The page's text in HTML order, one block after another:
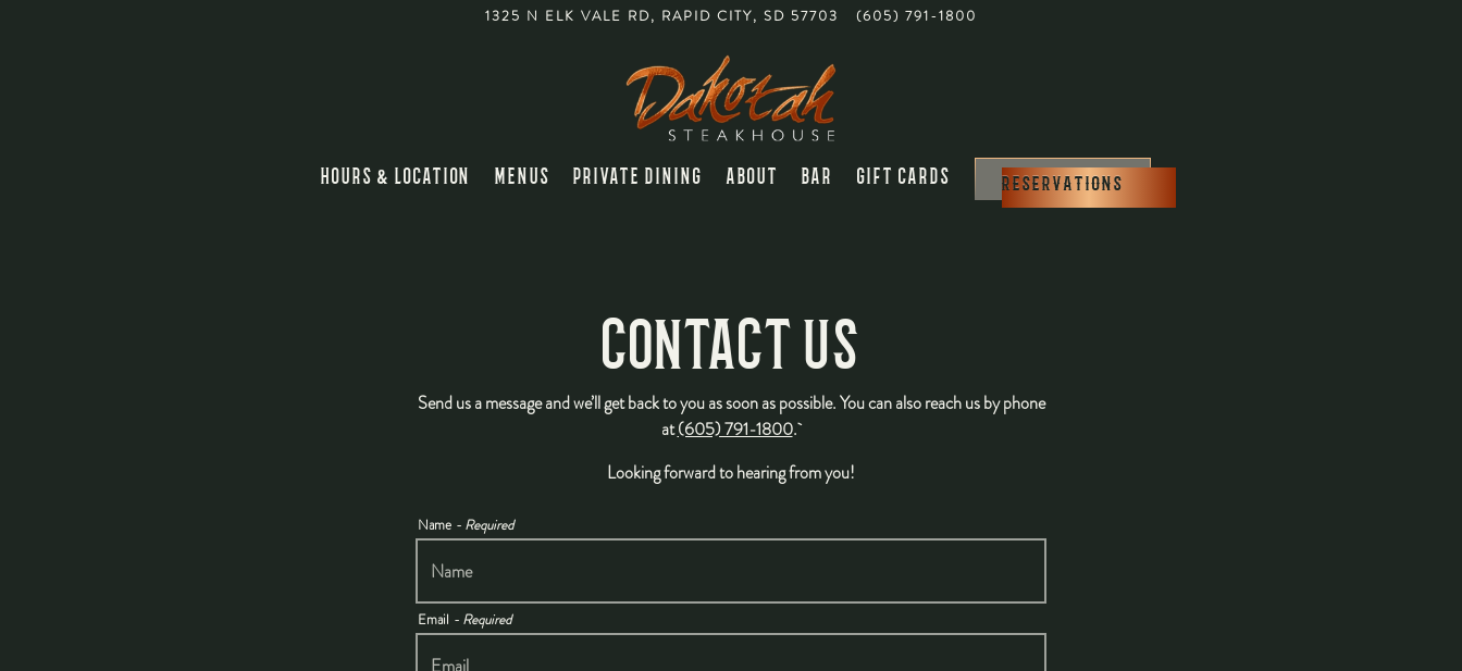
1325 N ELK VALE RD, RAPID CITY, SD 57703 (605) 791-1800
HOURS & LOCATION MENUS PRIVATE DINING ABOUT BAR GIFT CARDS RESERVATIONS
CONTACT US
Send us a message and we’ll get back to you as soon as possible. You can also reach us by phone
at(605) 791-1800.
Looking forward to hearing from you!
Name - Required
Email - Required